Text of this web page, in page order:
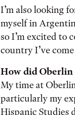
I’m also looking
myself in
so I’m excited to
country I’ve
How did Oberlin
My time at
particularly my
Hispanic Studies